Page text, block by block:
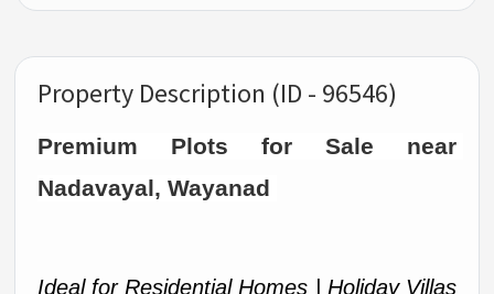
Property Description (ID - 96546)
Premium Plots for Sale near
Nadavayal, Wayanad
Ideal for Residential Homes | Holiday Villas